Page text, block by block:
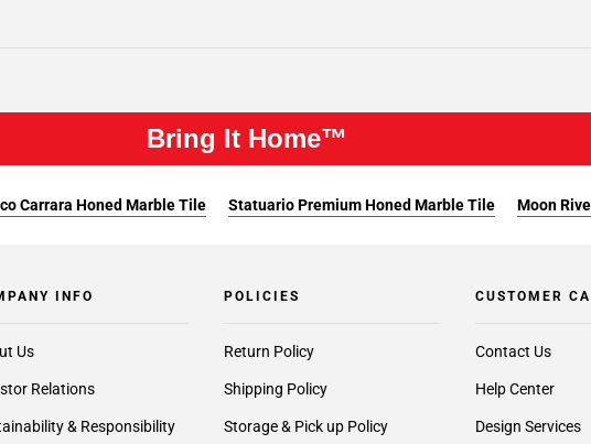
Bring It Home™
Carrara Honed Marble Tile Statuario Premium Honed Marble Tile Moon
INFO
Us
Relations
& Responsibility
POLICIES
Return Policy
Shipping Policy
Storage & Pick up Policy
CUSTOMER
Contact Us
Help Center
Design Services